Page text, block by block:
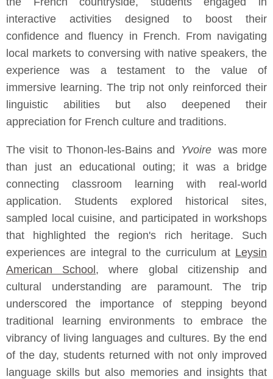
interactive activities designed to boost their
confidence and fluency in French. From navigating
local markets to conversing with native speakers, the
experience was a testament to the value of
immersive learning. The trip not only reinforced their
linguistic abilities but also deepened their
appreciation for French culture and traditions.
The visit to Thonon-les-Bains and Yvoire was more
than just an educational outing; it was a bridge
connecting classroom learning with real-world
application. Students explored historical sites,
sampled local cuisine, and participated in workshops
that highlighted the region's rich heritage. Such
experiences are integral to the curriculum at Leysin
American School , where global citizenship and
cultural understanding are paramount. The trip
underscored the importance of stepping beyond
traditional learning environments to embrace the
vibrancy of living languages and cultures. By the end
of the day, students returned with not only improved
language skills but also memories and insights that